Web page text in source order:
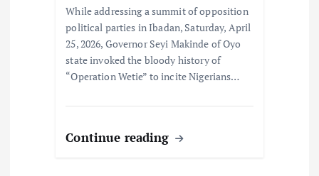
While addressing a summit of opposition
political parties in Ibadan, Saturday, April
25, 2026, Governor Seyi Makinde of Oyo
state invoked the bloody history of
“Operation Wetie” to incite Nigerians…
Continue reading